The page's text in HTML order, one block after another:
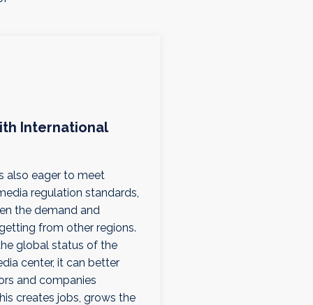
International
also eager to meet
regulation standards,
the demand and
from other regions.
global status of the
center, it can better
and companies
creates jobs, grows the